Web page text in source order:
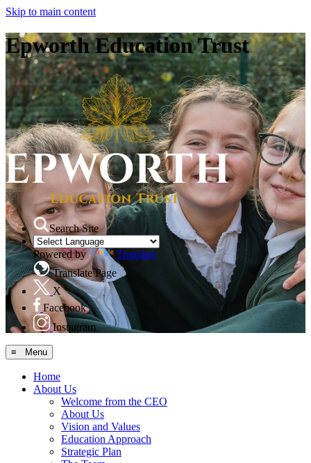
Skip to main content
Epworth Education Trust
Search Site
Powered by
Translate
Translate Page
X
Facebook
Instagram
≡ Menu
Home
About Us
Welcome from the CEO
About Us
Vision and Values
Education Approach
Strategic Plan